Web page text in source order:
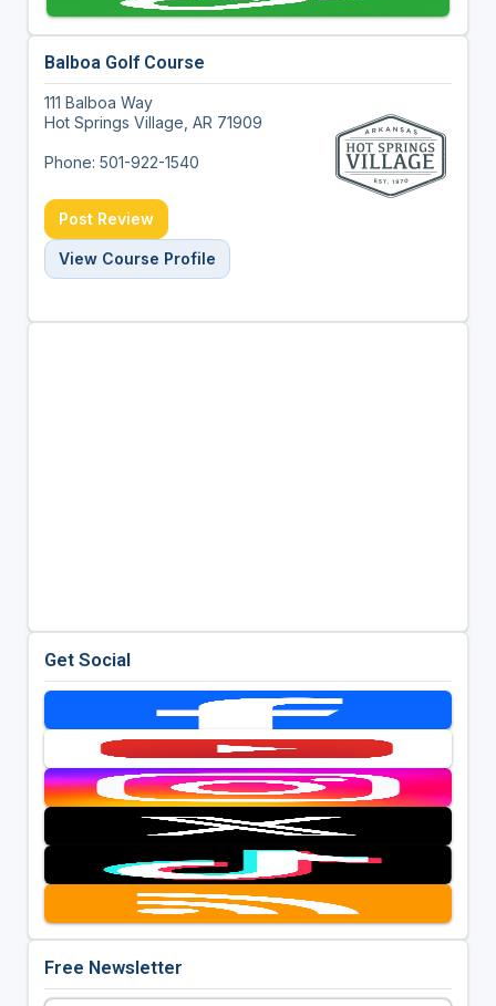
Balboa Golf Course
111 Balboa Way
Hot Springs Village, AR 71909
Phone: 501-922-1540
Post Review
View Course Profile
Get Social
Free Newsletter